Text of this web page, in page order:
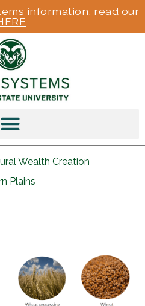
information, read our
Wealth Creation
Plains